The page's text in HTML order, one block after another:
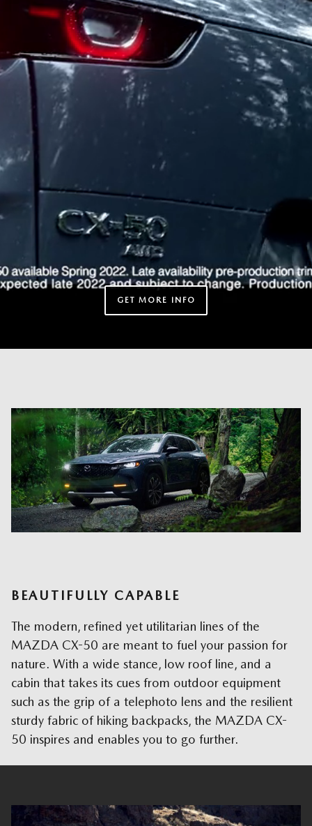
GET MORE INFO
BEAUTIFULLY CAPABLE
The modern, refined yet utilitarian lines of the
MAZDA CX-50 are meant to fuel your passion for
nature. With a wide stance, low roof line, and a
cabin that takes its cues from outdoor equipment
such as the grip of a telephoto lens and the resilient
sturdy fabric of hiking backpacks, the MAZDA CX-
50 inspires and enables you to go further.